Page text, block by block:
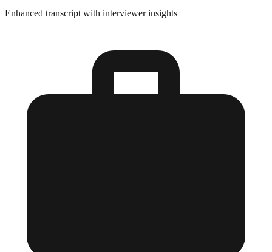
Enhanced transcript with interviewer insights